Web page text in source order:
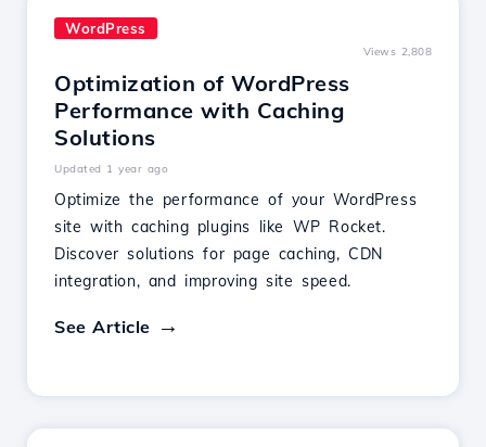
WordPress
Views 2,808
Optimization of WordPress
Performance with Caching
Solutions
Updated 1 year ago
Optimize the performance of your WordPress
site with caching plugins like WP Rocket.
Discover solutions for page caching, CDN
integration, and improving site speed.
See Article